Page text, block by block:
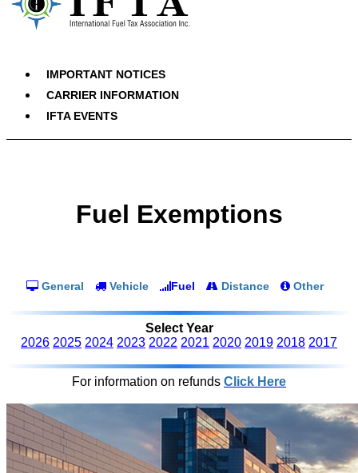
IMPORTANT NOTICES
CARRIER INFORMATION
IFTA EVENTS
Fuel Exemptions
General Vehicle Fuel Distance Other
Select Year
2026 2025 2024 2023 2022 2021 2020 2019 2018 2017
For information on refunds Click Here